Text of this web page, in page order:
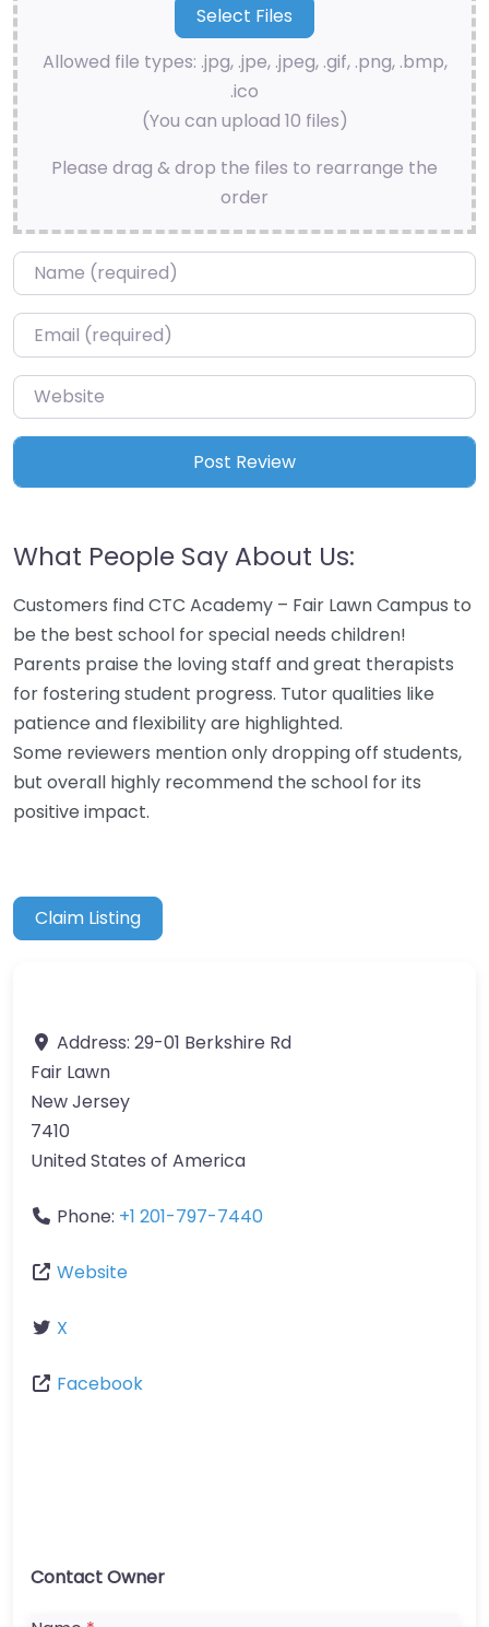
Allowed file types: .jpg, .jpe, .jpeg, .gif, .png, .bmp,
.ico
(You can upload 10 files)
Please drag & drop the files to rearrange the
order
Name*
Email*
Website
What People Say About Us:
Customers find CTC Academy – Fair Lawn Campus to
be the best school for special needs children!
Parents praise the loving staff and great therapists
for fostering student progress. Tutor qualities like
patience and flexibility are highlighted.
Some reviewers mention only dropping off students,
but overall highly recommend the school for its
positive impact.
Claim Listing
Address: 29-01 Berkshire Rd
Fair Lawn
New Jersey
7410
United States of America
Phone: +1 201-797-7440
Website
X
Facebook
Contact Owner